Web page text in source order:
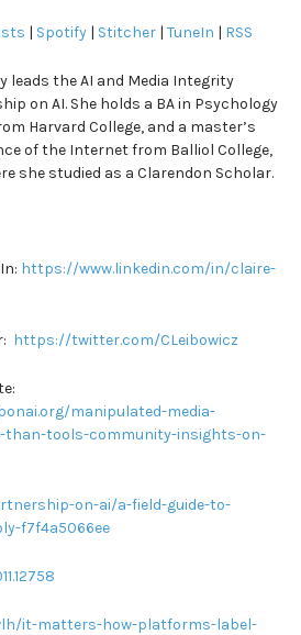
| Spotify | Stitcher | TuneIn | RSS
leads the AI and Media Integrity
on AI. She holds a BA in Psychology
Harvard College, and a master’s
of the Internet from Balliol College,
she studied as a Clarendon Scholar.
https://www.linkedin.com/in/claire-
https://twitter.com/CLeibowicz
manipulated-media-
than-tools-community-insights-on-
on-ai/a-field-guide-to-
f7f4a5066ee
it-matters-how-platforms-label-